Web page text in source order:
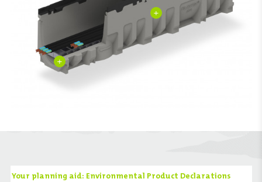
+
+
Your planning aid: Environmental Product Declarations